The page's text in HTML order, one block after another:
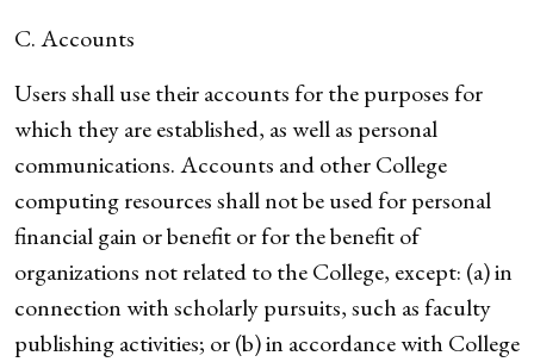
C. Accounts
Users shall use their accounts for the purposes for
which they are established, as well as personal
communications. Accounts and other College
computing resources shall not be used for personal
financial gain or benefit or for the benefit of
organizations not related to the College, except: (a) in
connection with scholarly pursuits, such as faculty
publishing activities; or (b) in accordance with College